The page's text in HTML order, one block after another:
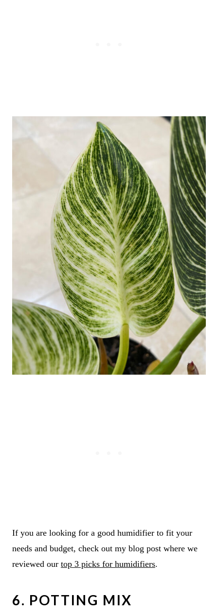
If you are looking for a good humidifier to fit your
needs and budget, check out my blog post where we
reviewed our top 3 picks for humidifiers.
6. POTTING MIX